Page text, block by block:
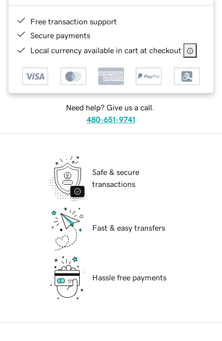
Free transaction support
Secure payments
Local currency available in cart at checkout
Need help? Give us a call.
480-651-9741
Safe & secure
transactions
Fast & easy transfers
Hassle free payments